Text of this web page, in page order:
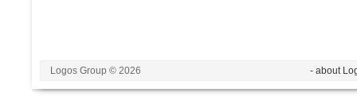
Logos Group © 2026 - about